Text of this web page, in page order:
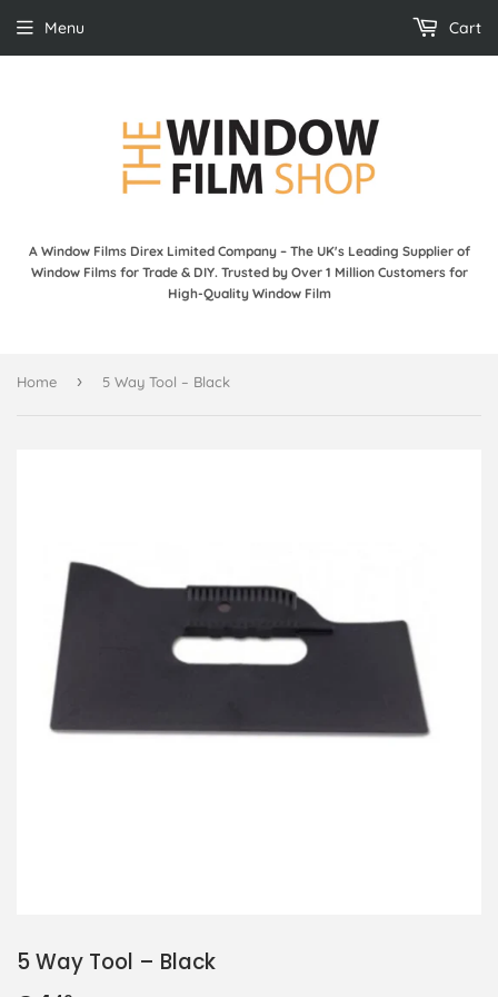
A Window Films Direx Limited Company – The UK's Leading Supplier of
Window Films for Trade & DIY. Trusted by Over 1 Million Customers for
High-Quality Window Film
Menu Cart
Home › 5 Way Tool – Black
5 Way Tool – Black